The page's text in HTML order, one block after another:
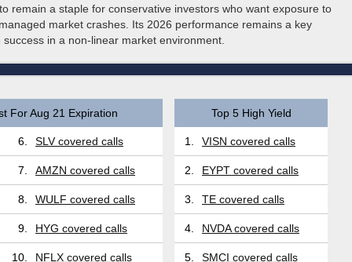
remain a staple for conservative investors who want exposure to
market crashes. Its 2026 performance remains a key
in a non-linear market environment.
For Aug 21 Expiration Top 5 High Yield
6. SLV covered calls 1. VISN covered calls
7. AMZN covered calls 2. EYPT covered calls
8. WULF covered calls 3. TE covered calls
9. HYG covered calls 4. NVDA covered calls
10. NFLX covered calls 5. SMCI covered calls